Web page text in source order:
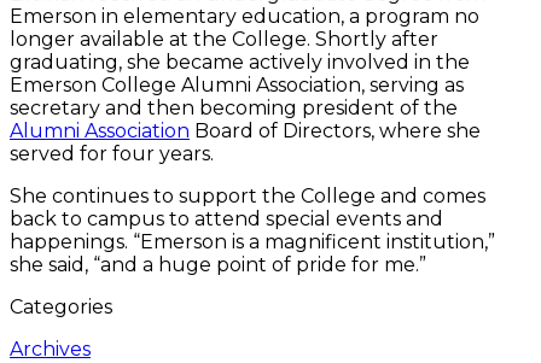
Emerson in elementary education, a program no
longer available at the College. Shortly after
graduating, she became actively involved in the
Emerson College Alumni Association, serving as
secretary and then becoming president of the
Alumni Association Board of Directors, where she
served for four years.
She continues to support the College and comes
back to campus to attend special events and
happenings. “Emerson is a magnificent institution,”
she said, “and a huge point of pride for me.”
Categories
Archives